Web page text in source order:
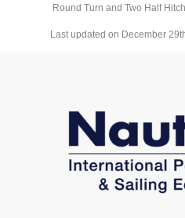
Round Turn and Two Half
Last updated on December